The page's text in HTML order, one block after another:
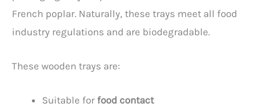
French poplar. Naturally, these trays meet all food
industry regulations and are biodegradable.
These wooden trays are:
Suitable for food contact